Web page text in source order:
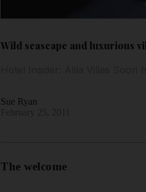
Wild seascape and luxurious
Sue Ryan
The welcome